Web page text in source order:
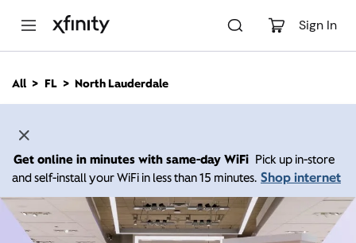
Sign In
n
All FL North Lauderdale
Get online in minutes with same-day WiFi Pick up in-store
and self-install your WiFi in less than 15 minutes. Shop internet